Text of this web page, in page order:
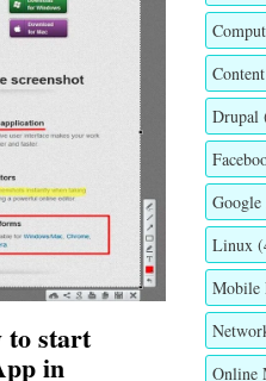
to start
in
Drupal
Google
Linux
Mobile
Online